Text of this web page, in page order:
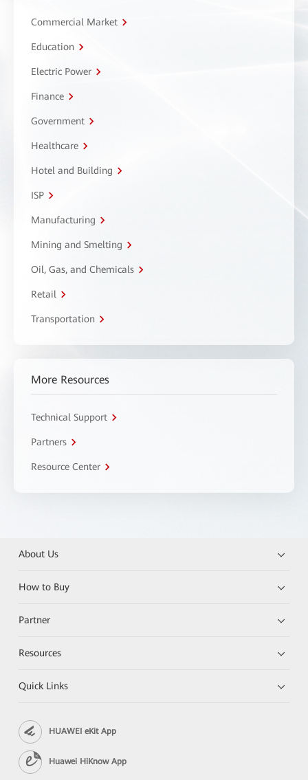
Commercial Market
Education
Electric Power
Finance
Government
Healthcare
Hotel and Building
ISP
Manufacturing
Mining and Smelting
Oil, Gas, and Chemicals
Retail
Transportation
More Resources
Technical Support
Partners
Resource Center
About Us
How to Buy
Partner
Resources
Quick Links
HUAWEI eKit App
Huawei HiKnow App